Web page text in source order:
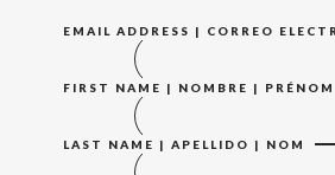
EMAIL ADDRESS | CORREO
FIRST NAME | NOMBRE | PRÉNOM
LAST NAME | APELLIDO | NOM